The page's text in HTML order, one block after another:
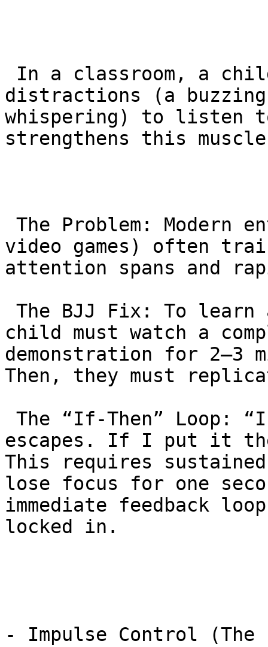
distractions (a
whispering) to listen
strengthens this
video games) often
attention spans and
child must watch a
demonstration for 2–3
Then, they must
escapes. If I put it
This requires
lose focus for one
immediate feedback
locked in.
- Impulse Control